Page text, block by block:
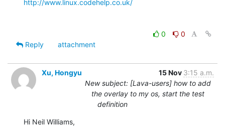
http://www.linux.codehelp.co.uk/
0
0
Reply
attachment
Xu, Hongyu 15 Nov 3:15 a.m.
New subject: [Lava-users] how to add
the overlay to my os, start the test
definition
Hi Neil Williams,